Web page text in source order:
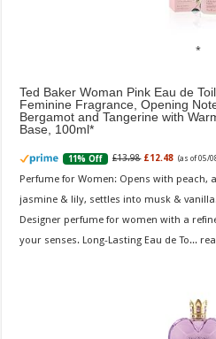
Ted Baker Woman Pink Eau de
Feminine Fragrance, Opening
Bergamot and Tangerine with
Base, 100ml
11% Off £13.98 £12.48 (as of 05/
Perfume for Women: Opens with
jasmine & lily, settles into musk &
Designer perfume for women with a
your senses. Long-Lasting Eau de To...